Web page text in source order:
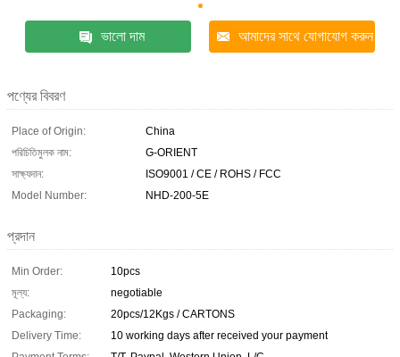
ভালো দাম আমাদের সাথে যোগাযোগ করুন
পণ্যের বিবরণ
Place of Origin:
China
পরিচিতিমুলক নাম:
G-ORIENT
সাক্ষ্যদান:
ISO9001 / CE / ROHS / FCC
Model Number:
NHD-200-5E
প্রদান
Min Order:
10pcs
মূল্য:
negotiable
Packaging:
20pcs/12Kgs / CARTONS
Delivery Time:
10 working days after received your payment